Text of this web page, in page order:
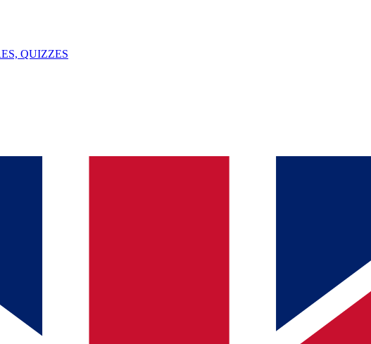
QUIZZES